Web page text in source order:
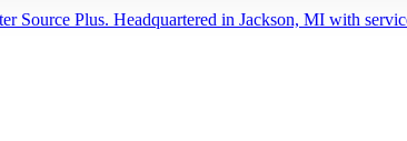
Source Plus. Headquartered in Jackson, MI with